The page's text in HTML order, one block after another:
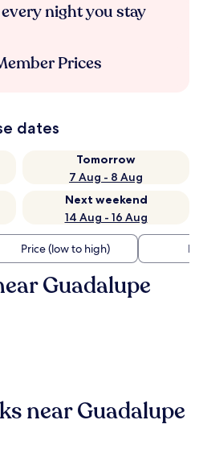
night you stay
Prices
dates
Tomorrow
7 Aug - 8 Aug
Next weekend
14 Aug - 16 Aug
Price (low to high)
Guadalupe
near Guadalupe